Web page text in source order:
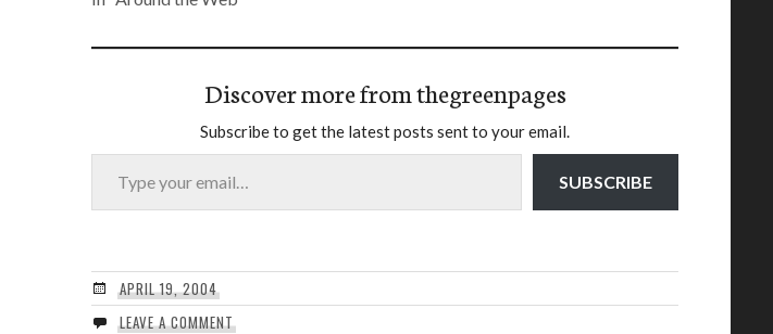
Discover more from thegreenpages
Subscribe to get the latest posts sent to your email.
Type your email…
SUBSCRIBE
APRIL 19, 2004
LEAVE A COMMENT